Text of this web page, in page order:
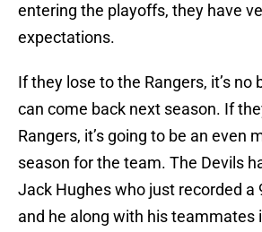
entering the playoffs, they have
expectations.
If they lose to the Rangers, it’s no
can come back next season. If
Rangers, it’s going to be an even
season for the team. The Devils
Jack Hughes who just recorded a
and he along with his teammates